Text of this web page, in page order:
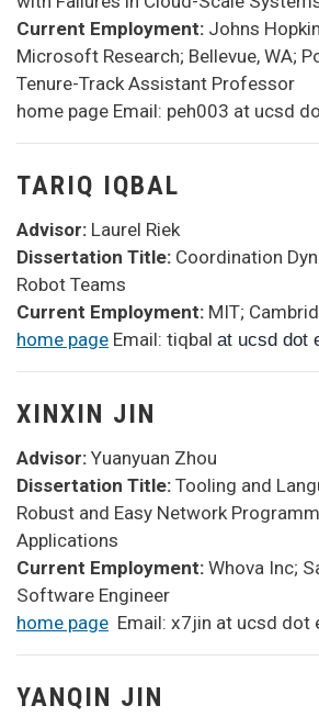
Current Employment: Johns
Microsoft Research; Bellevue, WA;
Tenure-Track Assistant Professor
home page Email: peh003 at ucsd
TARIQ IQBAL
Advisor: Laurel Riek
Dissertation Title: Coordination
Robot Teams
Current Employment: MIT;
home page Email: tiqbal at ucsd dot
XINXIN JIN
Advisor: Yuanyuan Zhou
Dissertation Title: Tooling and
Robust and Easy Network
Applications
Current Employment: Whova Inc;
Software Engineer
home page Email: x7jin at ucsd dot
YANQIN JIN